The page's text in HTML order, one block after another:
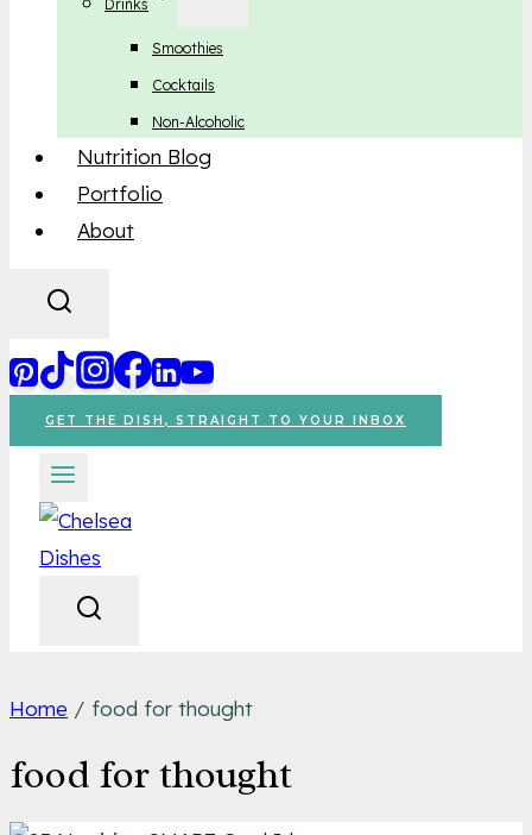
Drinks
Smoothies
Cocktails
Non-Alcoholic
Nutrition Blog
Portfolio
About
GET THE DISH, STRAIGHT TO YOUR INBOX
Home / food for thought
food for thought